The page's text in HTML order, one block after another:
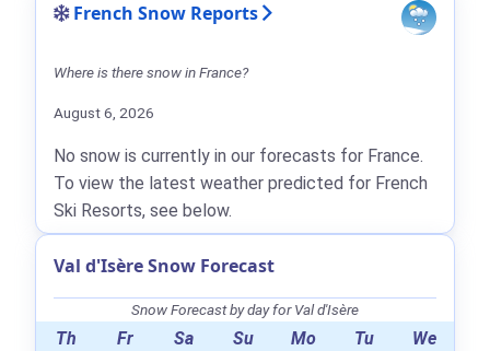
French Snow Reports
Where is there snow in France?
August 6, 2026
No snow is currently in our forecasts for France.
To view the latest weather predicted for French
Ski Resorts, see below.
Val d'Isère Snow Forecast
Snow Forecast by day for Val d'Isère
Th Fr Sa Su Mo Tu We